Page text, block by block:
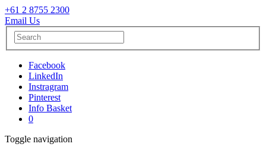
+61 2 8755 2300
Email Us
Facebook
LinkedIn
Instragram
Pinterest
Info Basket
0
Toggle navigation